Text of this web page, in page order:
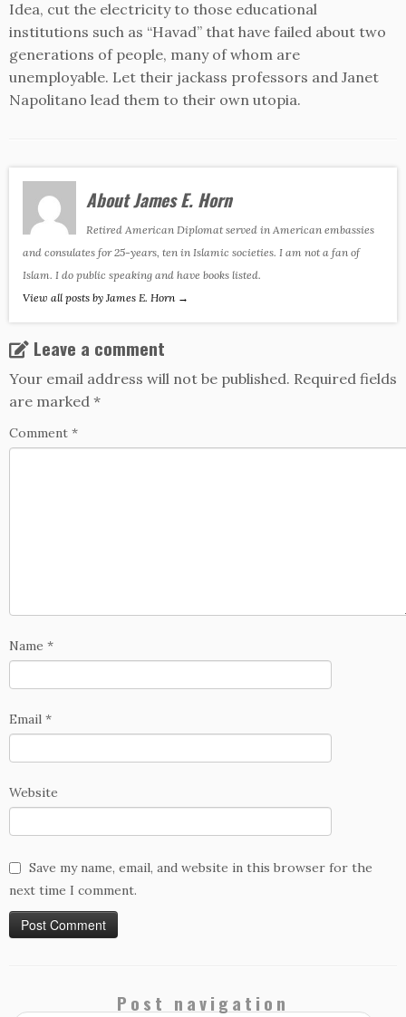
Idea, cut the electricity to those educational
institutions such as “Havad” that have failed about two
generations of people, many of whom are
unemployable. Let their jackass professors and Janet
Napolitano lead them to their own utopia.
About James E. Horn
Retired American Diplomat served in American embassies
and consulates for 25-years, ten in Islamic societies. I am not a fan of
Islam. I do public speaking and have books listed.
View all posts by James E. Horn →
Leave a comment
Your email address will not be published. Required fields
are marked *
Comment *
Name *
Email *
Website
Save my name, email, and website in this browser for the
next time I comment.
Post navigation